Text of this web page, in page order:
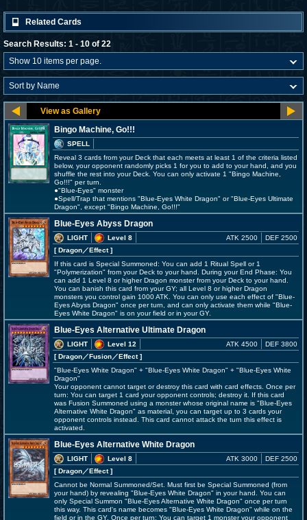
Related Cards
Search Results: 1 - 10 of 22
Bingo Machine, Go!!!
SPELL
Reveal 3 cards from your Deck that each meets at least 1 of the criteria listed
below, your opponent randomly picks 1 for you to add to your hand, and you
shuffle the rest into your Deck. You can only activate 1 "Bingo Machine,
Go!!!" per turn.
●"Blue-Eyes" monster
●Spell/Trap that mentions "Blue-Eyes White Dragon" or "Blue-Eyes Ultimate
Dragon", except "Bingo Machine, Go!!!"
Blue-Eyes Abyss Dragon
LIGHT
Level 8
[ Dragon／Effect]
ATK 2500 DEF 2500
If this card is Special Summoned: You can add 1 Ritual Spell or 1
"Polymerization" from your Deck to your hand. During your End Phase: You
can add 1 Level 8 or higher Dragon monster from your Deck to your hand.
You can banish this card from your GY; all Level 8 or higher Dragon
monsters you control gain 1000 ATK. You can only use each effect of "Blue-
Eyes Abyss Dragon" once per turn, and can only activate them while "Blue-
Eyes White Dragon" is on your field or in your GY.
Blue-Eyes Alternative Ultimate Dragon
LIGHT
Level 12
[ Dragon／Fusion／Effect]
ATK 4500 DEF 3800
"Blue-Eyes White Dragon" + "Blue-Eyes White Dragon" + "Blue-Eyes White
Dragon"
Your opponent cannot target or destroy this card with card effects. Once per
turn: You can target 1 card your opponent controls; destroy it. If this card
was Fusion Summoned using a monster whose original name is "Blue-Eyes
Alternative White Dragon" as material, you can target up to 3 cards your
opponent controls instead. This card cannot attack the turn this effect is
activated.
Blue-Eyes Alternative White Dragon
LIGHT
Level 8
[ Dragon／Effect]
ATK 3000 DEF 2500
Cannot be Normal Summoned/Set. Must first be Special Summoned (from
your hand) by revealing "Blue-Eyes White Dragon" in your hand. You can
only Special Summon "Blue-Eyes Alternative White Dragon" once per turn
this way. This card's name becomes "Blue-Eyes White Dragon" while on the
field or in the GY. Once per turn: You can target 1 monster your opponent